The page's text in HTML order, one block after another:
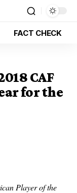
FACT CHECK
CAF
for the
Player of the